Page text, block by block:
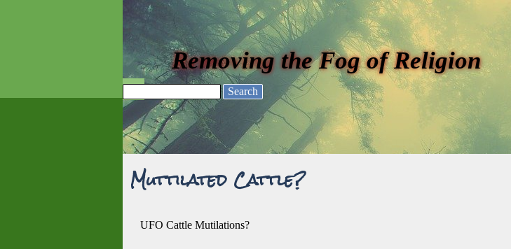
Removing the Fog of Religion
Skip menu
Search
Muttilated Cattle?
UFO Cattle Mutilations?